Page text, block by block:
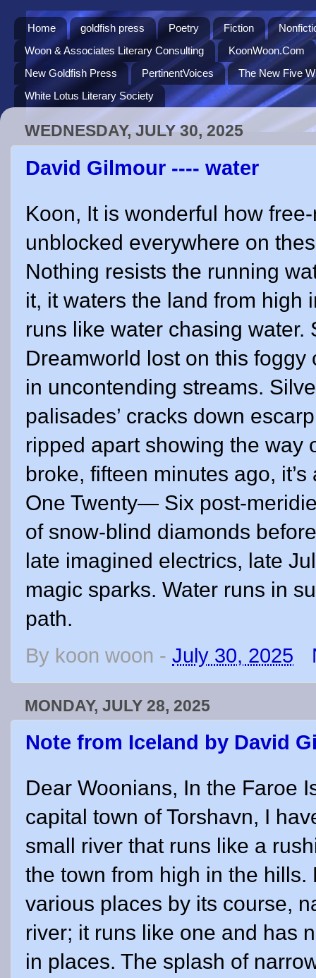
Home goldfish press Poetry Fiction
Woon & Associates Literary Consulting
KoonWoon.Com
New Goldfish Press
PertinentVoices
The New Five
White Lotus Literary Society
WEDNESDAY, JULY 30, 2025
David Gilmour ---- water
Koon, It is wonderful how
unblocked everywhere on
Nothing resists the running
it, it waters the land from high
runs like water chasing water.
Dreamworld lost on this
in uncontending streams.
palisades’ cracks down
ripped apart showing the way
broke, fifteen minutes ago,
One Twenty— Six post-
of snow-blind diamonds
late imagined electrics, late
magic sparks. Water runs in
path.
By koon woon - July 30, 2025
MONDAY, JULY 28, 2025
Note from Iceland by David
Dear Woonians, In the Faroe
capital town of Torshavn, I
small river that runs like a
the town from high in the
various places by its course,
river; it runs like one and has
in places. The splash of